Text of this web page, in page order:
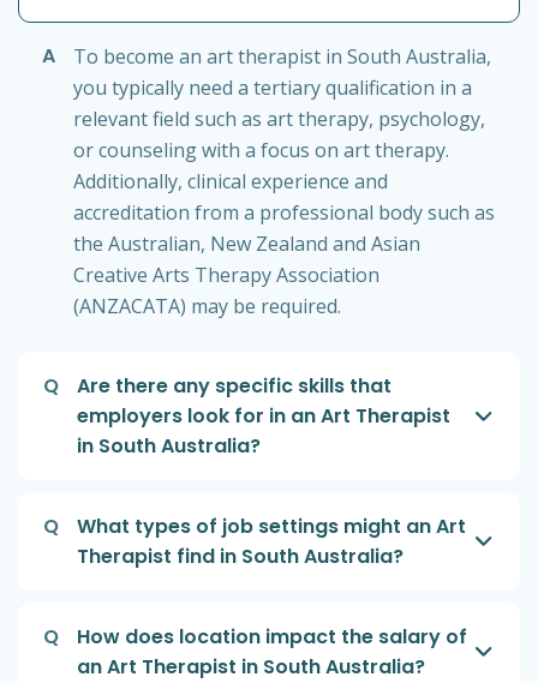
A
To become an art therapist in South Australia,
you typically need a tertiary qualification in a
relevant field such as art therapy, psychology,
or counseling with a focus on art therapy.
Additionally, clinical experience and
accreditation from a professional body such as
the Australian, New Zealand and Asian
Creative Arts Therapy Association
(ANZACATA) may be required.
Q
Are there any specific skills that
employers look for in an Art Therapist
in South Australia?
Q
What types of job settings might an Art
Therapist find in South Australia?
Q
How does location impact the salary of
an Art Therapist in South Australia?